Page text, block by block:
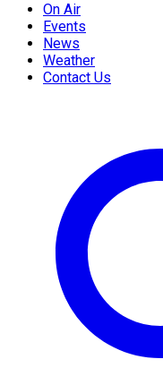
On Air
Events
News
Weather
Contact Us